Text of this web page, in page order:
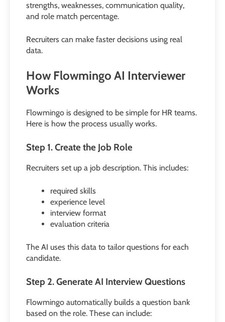
strengths, weaknesses, communication quality,
and role match percentage.
Recruiters can make faster decisions using real
data.
How Flowmingo AI Interviewer
Works
Flowmingo is designed to be simple for HR teams.
Here is how the process usually works.
Step 1. Create the Job Role
Recruiters set up a job description. This includes:
required skills
experience level
interview format
evaluation criteria
The AI uses this data to tailor questions for each
candidate.
Step 2. Generate AI Interview Questions
Flowmingo automatically builds a question bank
based on the role. These can include: